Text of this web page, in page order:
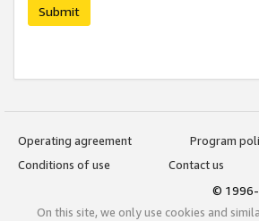
Submit
Operating agreement
Program
Conditions of use
Contact us
© 1996-
On this site, we only use cookies and